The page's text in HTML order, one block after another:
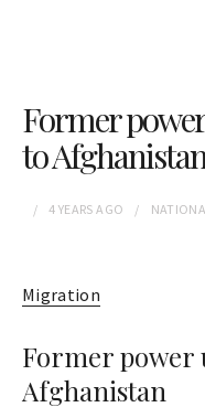
Former
to
4 YEARS AGO
Migration
Former
Afghanistan